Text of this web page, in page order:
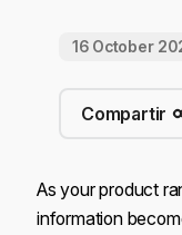
16 October
Compartir
As your product
information